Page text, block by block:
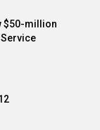
$50-million